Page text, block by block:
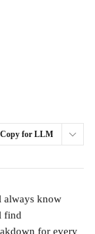
Copy for LLM
always know
find
for every